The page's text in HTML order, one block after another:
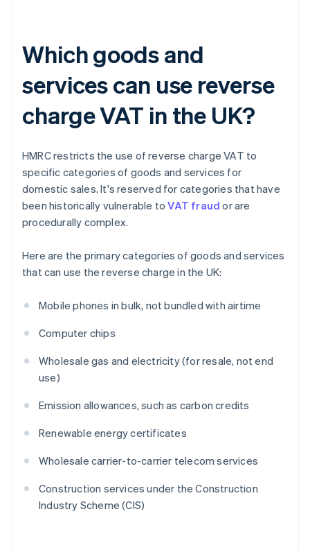
Which goods and
services can use reverse
charge VAT in the UK?
HMRC restricts the use of reverse charge VAT to
specific categories of goods and services for
domestic sales. It's reserved for categories that have
been historically vulnerable toVAT fraud or are
procedurally complex.
Here are the primary categories of goods and services
that can use the reverse charge in the UK:
Mobile phones in bulk, not bundled with airtime
Computer chips
Wholesale gas and electricity (for resale, not end
use)
Emission allowances, such as carbon credits
Renewable energy certificates
Wholesale carrier-to-carrier telecom services
Construction services under the Construction
Industry Scheme (CIS)